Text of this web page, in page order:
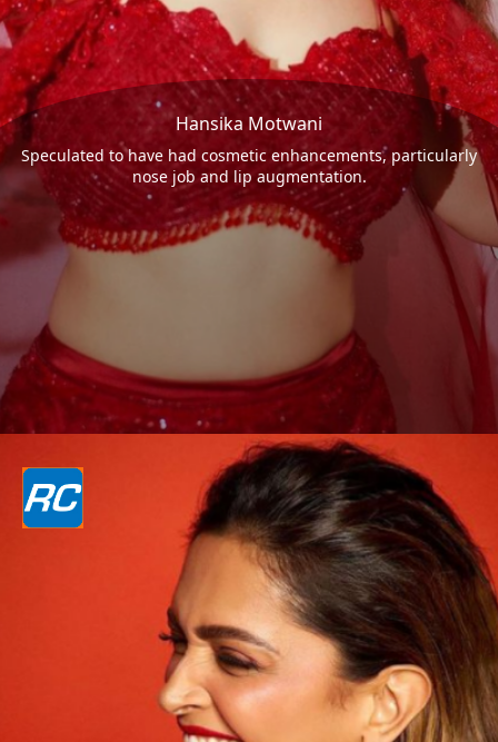
Hansika Motwani
Speculated to have had cosmetic enhancements, particularly
nose job and lip augmentation.